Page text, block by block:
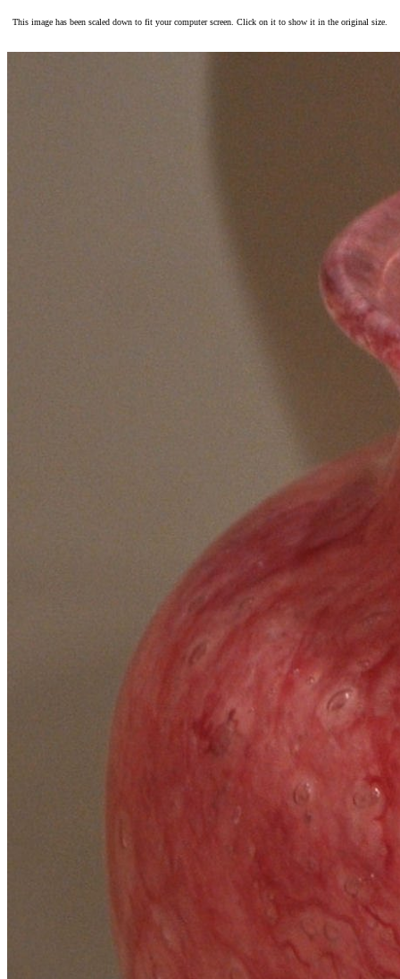
This image has been scaled down to fit your computer screen. Click on it to show it in the original size.